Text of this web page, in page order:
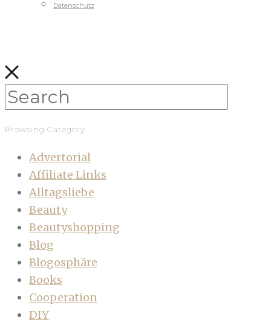
Datenschutz
Browsing Category
Advertorial
Affiliate Links
Alltagsliebe
Beauty
Beautyshopping
Blog
Blogosphäre
Books
Cooperation
DIY